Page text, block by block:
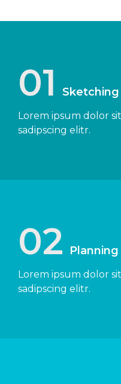
01 Sketching
Lorem ipsum dolor
sadipscing elitr.
02 Planning
Lorem ipsum dolor
sadipscing elitr.